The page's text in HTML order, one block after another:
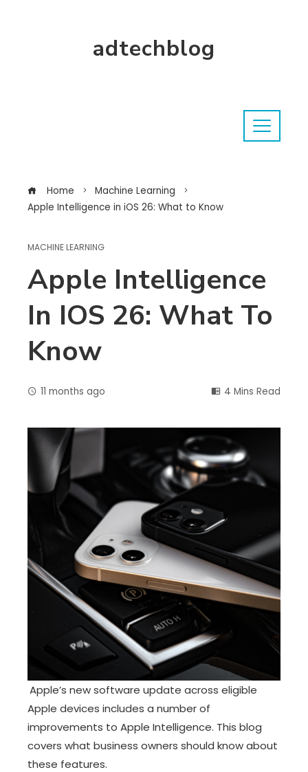
adtechblog
Home
Machine Learning
Apple Intelligence in iOS 26: What to Know
MACHINE LEARNING
Apple Intelligence
In IOS 26: What To
Know
11 months ago 4 Mins Read
Apple’s new software update across eligible
Apple devices includes a number of
improvements to Apple Intelligence. This blog
covers what business owners should know about
these features.